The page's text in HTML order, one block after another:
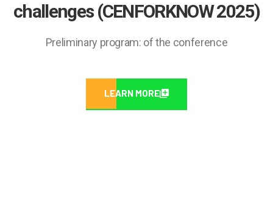
challenges (CENFORKNOW 2025)
Preliminary program: of the conference
LEARN MORE